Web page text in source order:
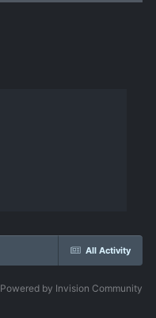
All Activity
Powered by Invision Community